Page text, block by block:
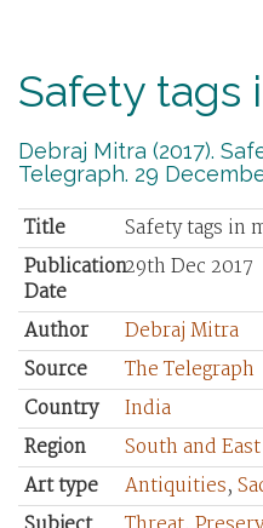
Safety tags
Debraj Mitra (2017).
Telegraph. 29
Title
Safety tags in
Publication
Date
29th Dec 2017
Author
Debraj Mitra
Source
The Telegraph
Country
India
Region
South and
Art type
Antiquities,